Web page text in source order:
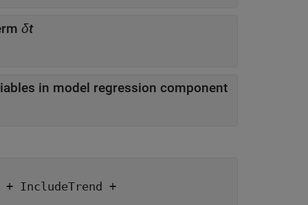
δt
in model regression component
+